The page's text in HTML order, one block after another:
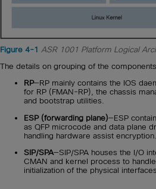
Figure 4-1 ASR 1001 Platform Logical
The details on grouping of the
RP—RP mainly contains the IOS
for RP (FMAN-RP), the chassis
and bootstrap utilities.
ESP (forwarding plane)—ESP
as QFP microcode and data plane
handling hardware assist encryption.
SIP/SPA—SIP/SPA houses the I/O
CMAN and kernel process to
initialization of the physical